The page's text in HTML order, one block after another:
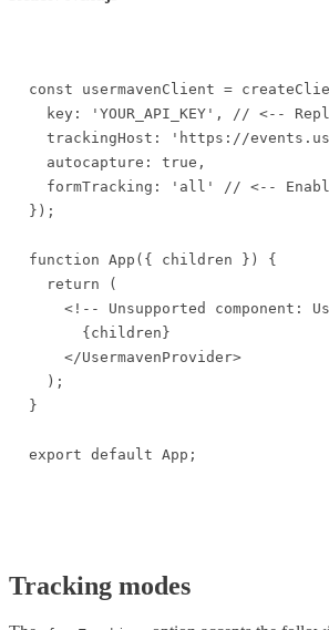
const usermavenClient =
key: 'YOUR_API_KEY', // <--
trackingHost: 'https://
  autocapture: true,
formTracking: 'all' // <--
});
function App({ children }) {
  return (
<!-- Unsupported component:
      {children}
    </UsermavenProvider>
  );
}
export default App;
Tracking modes